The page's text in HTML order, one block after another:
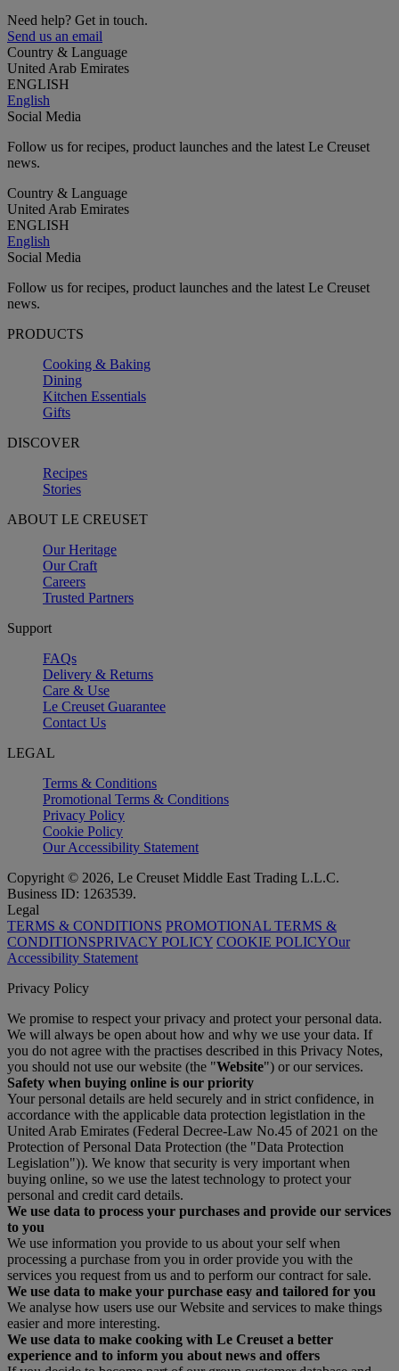
Need help? Get in touch.
Send us an email
Country & Language
United Arab Emirates
ENGLISH
English
Social Media
Follow us for recipes, product launches and the latest Le Creuset
news.
Country & Language
United Arab Emirates
ENGLISH
English
Social Media
Follow us for recipes, product launches and the latest Le Creuset
news.
PRODUCTS
Cooking & Baking
Dining
Kitchen Essentials
Gifts
DISCOVER
Recipes
Stories
ABOUT LE CREUSET
Our Heritage
Our Craft
Careers
Trusted Partners
Support
FAQs
Delivery & Returns
Care & Use
Le Creuset Guarantee
Contact Us
LEGAL
Terms & Conditions
Promotional Terms & Conditions
Privacy Policy
Cookie Policy
Our Accessibility Statement
Copyright © 2026, Le Creuset Middle East Trading L.L.C.
Business ID: 1263539.
Legal
TERMS & CONDITIONS PROMOTIONAL TERMS &
CONDITIONSPRIVACY POLICY COOKIE POLICYOur
Accessibility Statement
Privacy Policy
We promise to respect your privacy and protect your personal data.
We will always be open about how and why we use your data. If
you do not agree with the practises described in this Privacy Notes,
you should not use our website (the "Website") or our services.
Safety when buying online is our priority
Your personal details are held securely and in strict confidence, in
accordance with the applicable data protection legistlation in the
United Arab Emirates (Federal Decree-Law No.45 of 2021 on the
Protection of Personal Data Protection (the "Data Protection
Legislation")). We know that security is very important when
buying online, so we use the latest technology to protect your
personal and credit card details.
We use data to process your purchases and provide our services
to you
We use information you provide to us about your self when
processing a purchase from you in order provide you with the
services you request from us and to perform our contract for sale.
We use data to make your purchase easy and tailored for you
We analyse how users use our Website and services to make things
easier and more interesting.
We use data to make cooking with Le Creuset a better
experience and to inform you about news and offers